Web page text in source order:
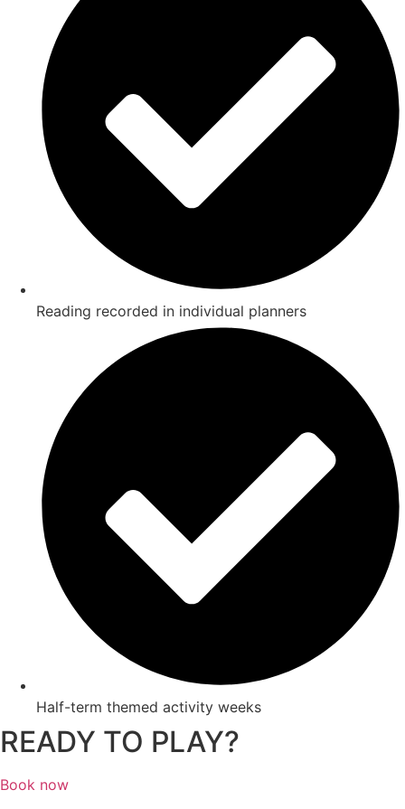
Reading recorded in individual planners
Half-term themed activity weeks
READY TO PLAY?
Book now